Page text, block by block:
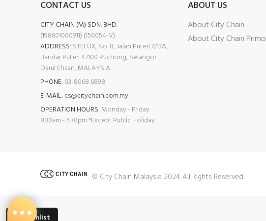
CONTACT US
CITY CHAIN (M) SDN. BHD.
(198601000911) (150054-V)
ADDRESS: STELUX, No. 8, Jalan Puteri 7/13A,
Bandar Puteri 47100 Puchong, Selangor
Darul Ehsan, MALAYSIA.
PHONE: 03-8068 6898
E-MAIL: cs@citychain.com.my
OPERATION HOURS: Monday - Friday
8.30am - 5.30pm *Except Public Holiday
ABOUT US
About City Chain
About City Chain Primo
© City Chain Malaysia 2024. All Rights Reserved
Wishlist